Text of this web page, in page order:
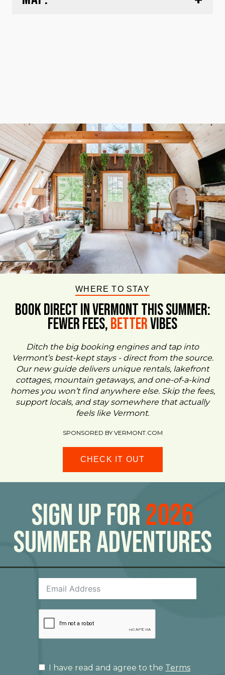
WHERE TO STAY
BOOK DIRECT IN VERMONT This Summer:
FEWER FEES,BetterVIBES
Ditch the big booking engines and tap into
Vermont’s best-kept stays - direct from the source.
Our new guide delivers unique rentals, lakefront
cottages, mountain getaways, and one-of-a-kind
homes you won’t find anywhere else. Skip the fees,
support locals, and stay somewhere that actually
feels like Vermont.
SPONSORED BY VERMONT.COM
CHECK IT OUT
Sign Up For2026
Summer Adventures
I have read and agree to the Terms